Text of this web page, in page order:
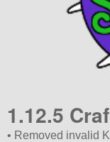
1.12.5
• Removed invalid